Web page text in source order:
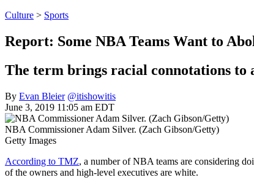
Culture > Sports
Report: Some NBA Teams Want to
The term brings racial connotations to
By Evan Bleier @itishowitis
June 3, 2019 11:05 am EDT
NBA Commissioner Adam Silver. (Zach Gibson/Getty)
Getty Images
According to TMZ, a number of NBA teams are considering
of the owners and high-level executives are white.